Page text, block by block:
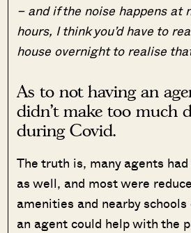
– and if the noise happens at
hours, I think you’d have to
house overnight to realise
As to not having an
didn’t make too much
during Covid.
The truth is, many agents
as well, and most were
amenities and nearby
an agent could help with the